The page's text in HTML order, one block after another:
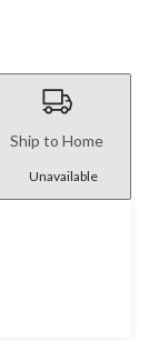
Ship to Home
Unavailable